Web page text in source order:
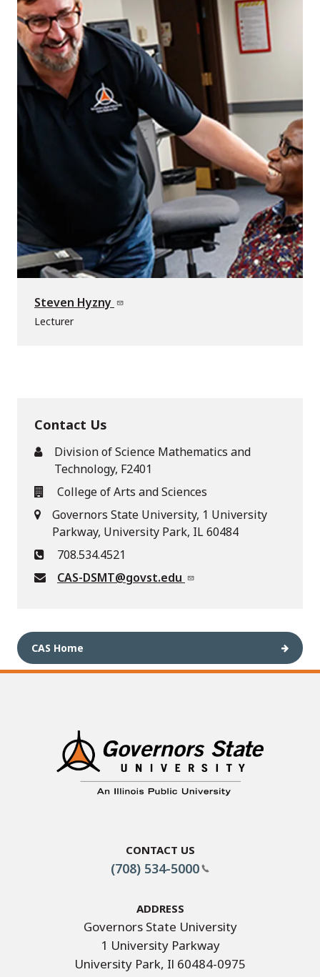
Steven Hyzny
Lecturer
Contact Us
Division of Science Mathematics and
Technology, F2401
College of Arts and Sciences
Governors State University, 1 University
Parkway, University Park, IL 60484
708.534.4521
CAS-DSMT@govst.edu
CAS Home
Contact Us
(708) 534-5000
Address
Governors State University
1 University Parkway
University Park, Il 60484-0975